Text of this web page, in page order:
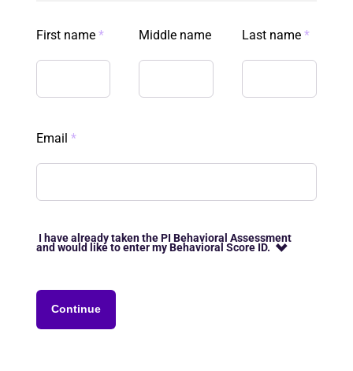
First name * Middle name Last name *
Email *
I have already taken the PI Behavioral Assessment
and would like to enter my Behavioral Score ID.